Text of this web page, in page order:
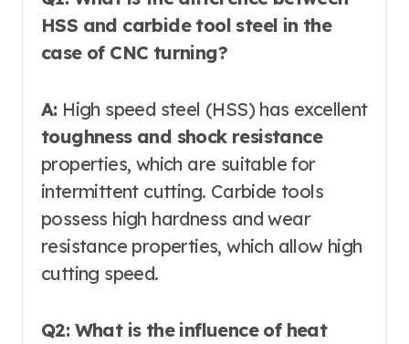
HSS and carbide tool steel in the
case of CNC turning?
A:High speed steel (HSS) has excellent
toughness and shock resistance
properties, which are suitable for
intermittent cutting. Carbide tools
possess high hardness and wear
resistance properties, which allow high
cutting speed.
Q2: What is the influence of heat